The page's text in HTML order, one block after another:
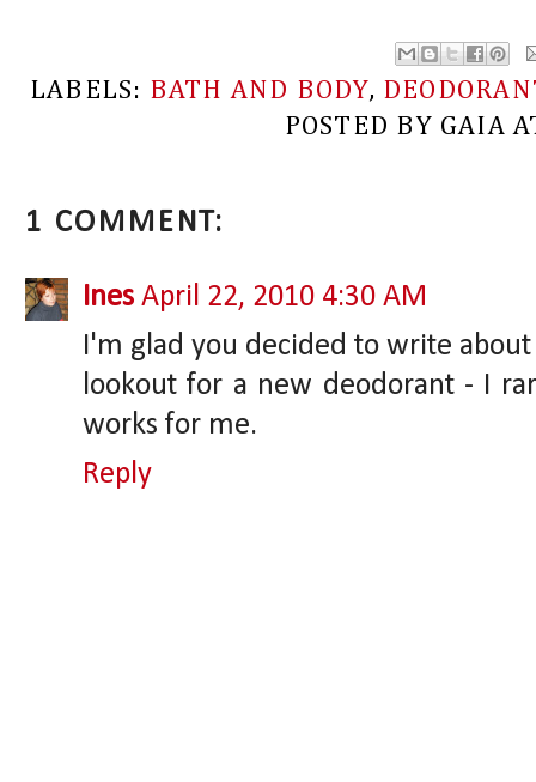
LABELS: BATH AND BODY,
POSTED BY GAIA
1 COMMENT:
Ines April 22, 2010 4:30 AM
I'm glad you decided to write
lookout for a new deodorant - I
works for me.
Reply